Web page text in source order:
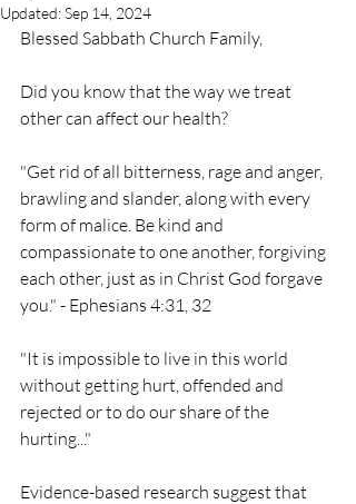
Updated:Sep 14, 2024
Blessed Sabbath Church Family,
Did you know that the way we treat
other can affect our health?
"Get rid of all bitterness, rage and anger,
brawling and slander, along with every
form of malice. Be kind and
compassionate to one another, forgiving
each other, just as in Christ God forgave
you." - Ephesians 4:31, 32
"It is impossible to live in this world
without getting hurt, offended and
rejected or to do our share of the
hurting..."
Evidence-based research suggest that